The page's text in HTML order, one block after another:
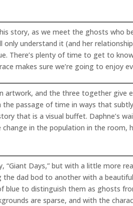
story, as we meet the ghosts who
only understand it (and her
There’s plenty of time to get to
makes sure we’re going to enjoy
artwork, and the three together give
passage of time in ways that
that is a visual buffet. Daphne’s
in the population in the room,
Days,” but with a little more
dad bod to another with a
to distinguish them as ghosts
are sparse, and with the